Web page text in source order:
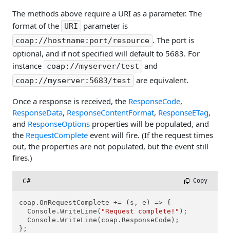
The methods above require a URI as a parameter. The
format of the
URI parameter is
coap://hostname:port/resource . The port is
optional, and if not specified will default to 5683. For
instance
coap://myserver/test and
coap://myserver:5683/test are equivalent.
Once a response is received, the ResponseCode,
ResponseData, ResponseContentFormat, ResponseETag,
and ResponseOptions properties will be populated, and
the RequestComplete event will fire. (If the request times
out, the properties are not populated, but the event still
fires.)
C# Copy
coap.OnRequestComplete += (s, e) => {
  Console.WriteLine(
"Request complete!" );
  Console.WriteLine(coap.ResponseCode);
};